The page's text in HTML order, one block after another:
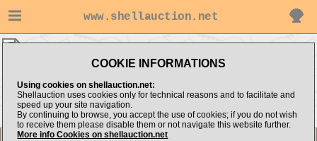
www.shellauction.net
COOKIE INFORMATIONS
Using cookies on shellauction.net:
Shellauction uses cookies only for technical reasons and to facilitate and
speed up your site navigation.
By continuing to browse, you accept the use of cookies; if you do not wish
to receive them please disable them or not navigate this website further.
More info Cookies on shellauction.net
<< FIL
MEL >>
Item